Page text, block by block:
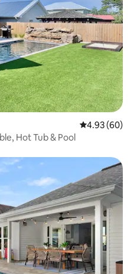
4.93 out of 5
4.93 (60)
Hot Tub & Pool